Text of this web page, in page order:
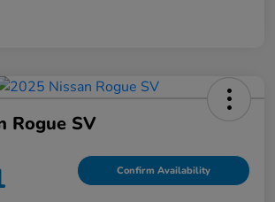
Rogue SV
Confirm Availability